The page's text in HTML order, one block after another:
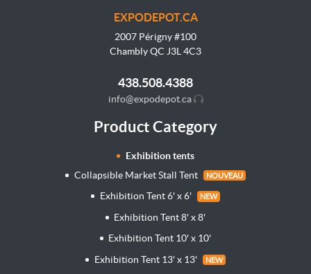
EXPODEPOT.CA
2007 Périgny #100
Chambly QC J3L 4C3
438.508.4388
info@expodepot.ca
Product Category
Exhibition tents
Collapsible Market Stall Tent
NOUVEAU
Exhibition Tent 6' x 6' NEW
Exhibition Tent 8' x 8'
Exhibition Tent 10' x 10'
Exhibition Tent 13' x 13'
NEW